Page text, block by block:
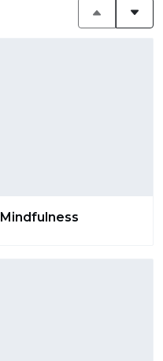
Mindfulness